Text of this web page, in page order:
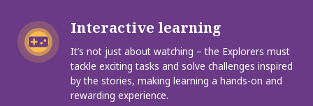
Interactive learning
It’s not just about watching – the Explorers must
tackle exciting tasks and solve challenges inspired
by the stories, making learning a hands-on and
rewarding experience.